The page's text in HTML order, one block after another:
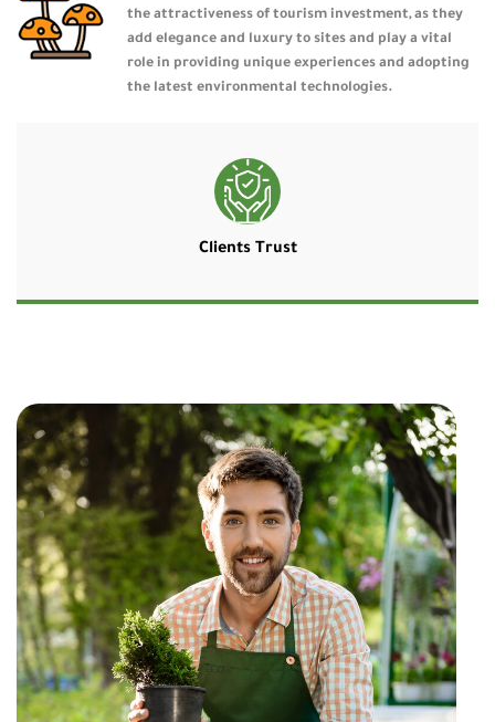
the attractiveness of tourism investment, as they
add elegance and luxury to sites and play a vital
role in providing unique experiences and adopting
the latest environmental technologies.
Clients Trust